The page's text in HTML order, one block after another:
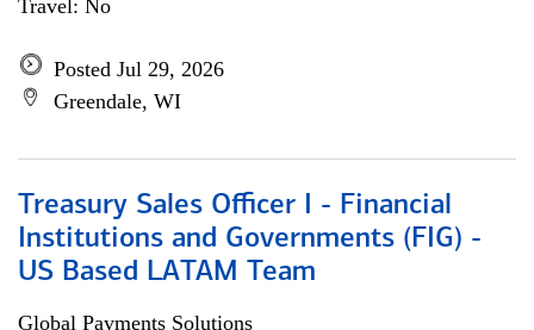
Travel: No
Posted Jul 29, 2026
Greendale, WI
Treasury Sales Officer I - Financial
Institutions and Governments (FIG) -
US Based LATAM Team
Global Payments Solutions